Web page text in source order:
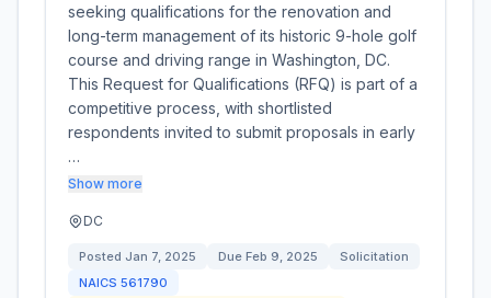
seeking qualifications for the renovation and
long-term management of its historic 9-hole golf
course and driving range in Washington, DC.
This Request for Qualifications (RFQ) is part of a
competitive process, with shortlisted
respondents invited to submit proposals in early
…
Show more
DC
Posted Jan 7, 2025 Due Feb 9, 2025
Solicitation
NAICS 561790